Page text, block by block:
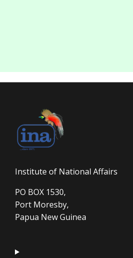
Institute of National Affairs
PO BOX 1530,
Port Moresby,
Papua New Guinea